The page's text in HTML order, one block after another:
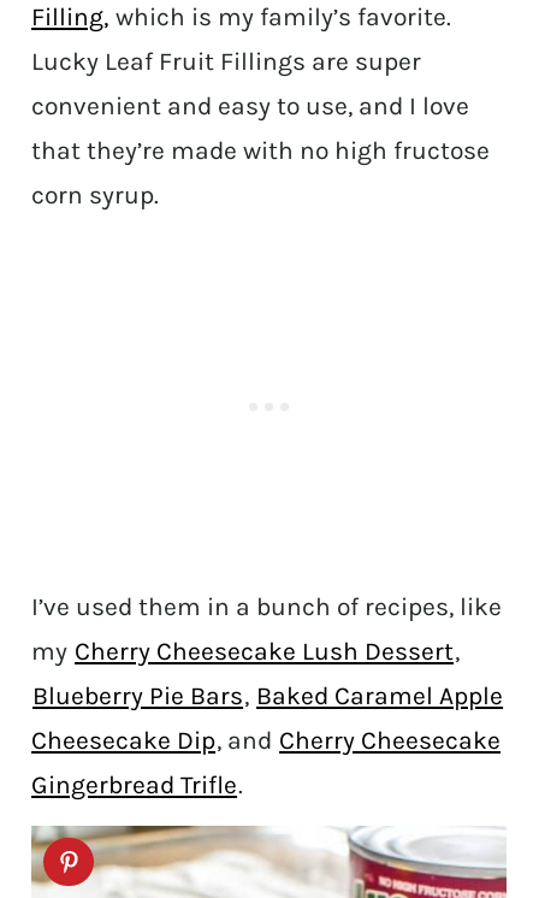
Filling, which is my family’s favorite.
Lucky Leaf Fruit Fillings are super
convenient and easy to use, and I love
that they’re made with no high fructose
corn syrup.
I’ve used them in a bunch of recipes, like
my Cherry Cheesecake Lush Dessert,
Blueberry Pie Bars, Baked Caramel Apple
Cheesecake Dip, and Cherry Cheesecake
Gingerbread Trifle.